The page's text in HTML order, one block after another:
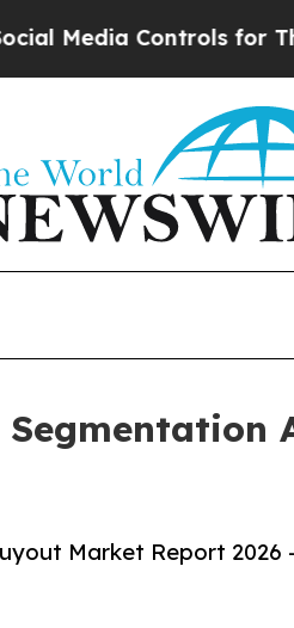
Controls for Their Kids.
Market Report 2026